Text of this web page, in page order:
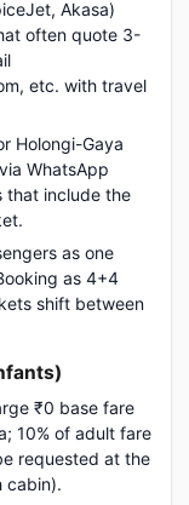
Akasa)
often quote 3-
etc. with travel
Holongi-Gaya
WhatsApp
that include the
as one
as 4+4
shift between
₹0 base fare
10% of adult fare
requested at the
cabin).